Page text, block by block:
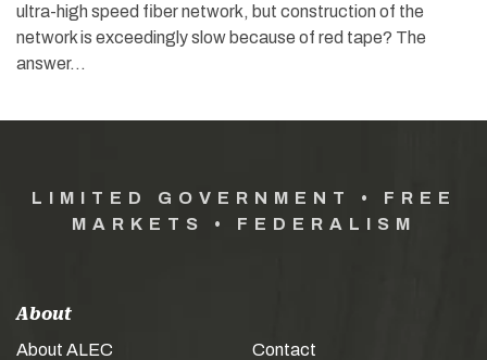
ultra-high speed fiber network, but construction of the
network is exceedingly slow because of red tape? The
answer…
LIMITED GOVERNMENT • FREE
MARKETS • FEDERALISM
About
About ALEC
Contact